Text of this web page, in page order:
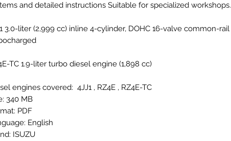
and detailed instructions Suitable for specialized workshops.
3.0-liter (2,999 cc) inline 4-cylinder, DOHC 16-valve common-rail
TC 1.9-liter turbo diesel engine (1,898 cc)
engines covered: 4JJ1 , RZ4E , RZ4E-TC
340 MB
PDF
English
ISUZU